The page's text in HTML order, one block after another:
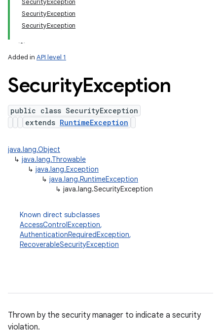
SecurityException
SecurityException
SecurityException
Added in API level 1
SecurityException
public class SecurityException
extends RuntimeException
java.lang.Object
↳ java.lang.Throwable
↳ java.lang.Exception
↳ java.lang.RuntimeException
↳ java.lang.SecurityException
Known direct subclasses
AccessControlException,
AuthenticationRequiredException,
RecoverableSecurityException
Thrown by the security manager to indicate a security
violation.